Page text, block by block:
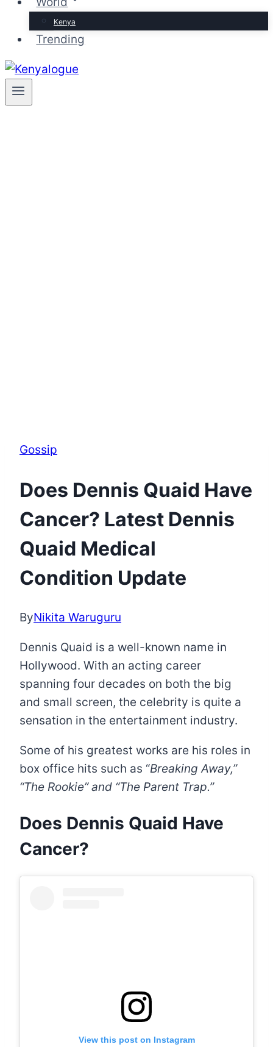
Kenya
Trending
Gossip
Does Dennis Quaid Have
Cancer? Latest Dennis
Quaid Medical
Condition Update
ByNikita Waruguru
Dennis Quaid is a well-known name in
Hollywood. With an acting career
spanning four decades on both the big
and small screen, the celebrity is quite a
sensation in the entertainment industry.
Some of his greatest works are his roles in
box office hits such as “Breaking Away,”
“The Rookie” and “The Parent Trap.”
Does Dennis Quaid Have
Cancer?
View this post on Instagram